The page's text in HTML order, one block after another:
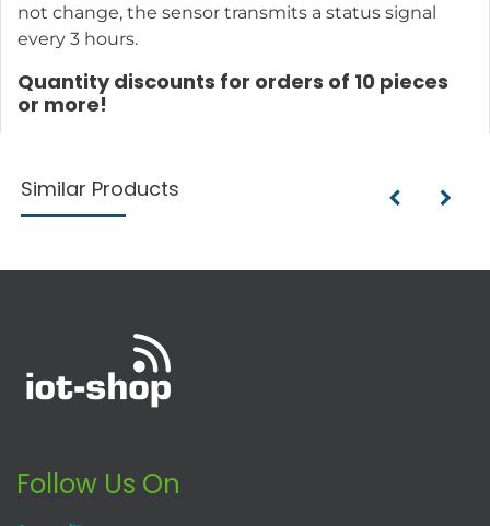
not change, the sensor transmits a status signal
every 3 hours.
Quantity discounts for orders of 10 pieces
or more!
Similar Products
Follow Us On